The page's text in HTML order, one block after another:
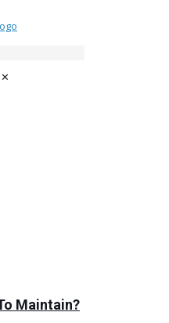
✕
Maintain?